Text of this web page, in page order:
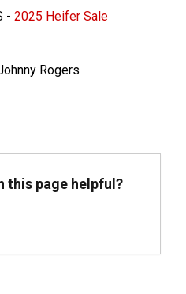
- 2025 Heifer Sale
Rogers
this page helpful?